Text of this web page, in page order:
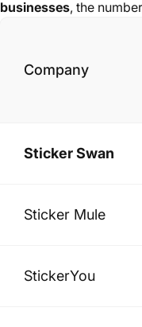
businesses, the
Company
Sticker Swan
Sticker Mule
StickerYou